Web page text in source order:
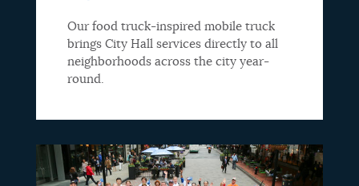
Our food truck-inspired mobile truck
brings City Hall services directly to all
neighborhoods across the city year-
round.